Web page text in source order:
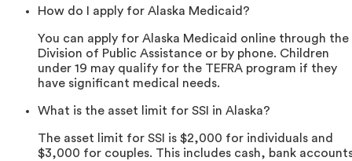
How do I apply for Alaska Medicaid?
You can apply for Alaska Medicaid online through the
Division of Public Assistance or by phone. Children
under 19 may qualify for the TEFRA program if they
have significant medical needs.
What is the asset limit for SSI in Alaska?
The asset limit for SSI is $2,000 for individuals and
$3,000 for couples. This includes cash, bank